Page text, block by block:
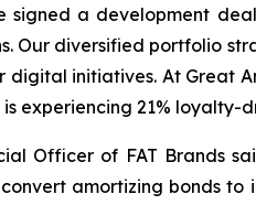
signed a development
Our diversified portfolio
initiatives. At Great
experiencing 21%
Officer of FAT Brands
amortizing bonds